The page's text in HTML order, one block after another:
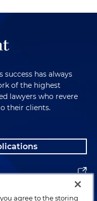
has always
of the highest
lawyers who revere
their clients.
agree to the storing